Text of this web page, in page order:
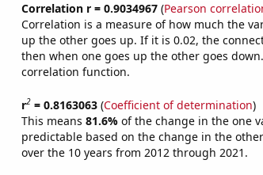
Correlation r = 0.9034967(Pearson
Correlation is a measure of how much the
up the other goes up. If it is 0.02, the
then when one goes up the other goes
correlation function.
r2= 0.8163063(Coefficient of determination)
This means 81.6% of the change in the one
predictable based on the change in the other
over the 10 years from 2012 through 2021.